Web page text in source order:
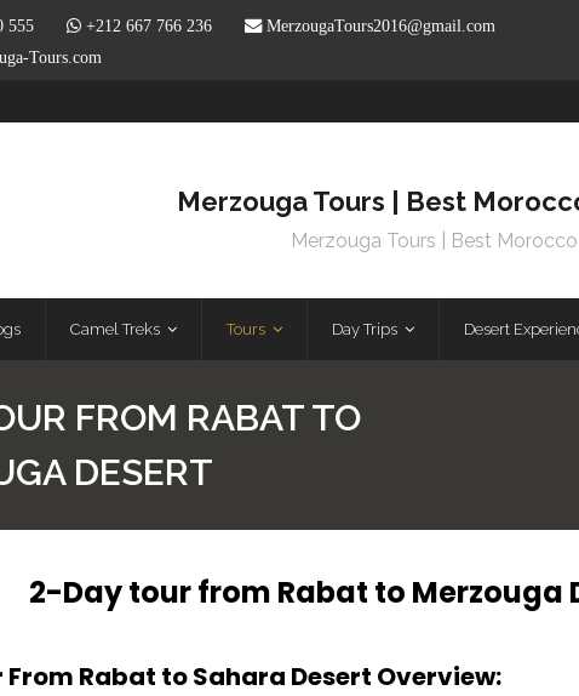
555 +212 667 766 236
MerzougaTours2016@gmail.com
Tours.com
Merzouga Tours | Best
Merzouga Tours | Best
Camel Treks Tours Day Trips Desert
FROM RABAT TO
DESERT
2-Day tour from Rabat to Merzouga
Rabat to Sahara Desert Overview: